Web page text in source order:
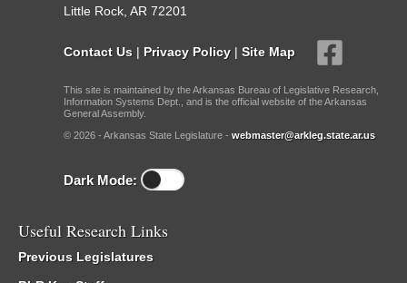
Little Rock, AR 72201
Contact Us | Privacy Policy | Site Map
This site is maintained by the Arkansas Bureau of Legislative Research,
Information Systems Dept., and is the official website of the Arkansas
General Assembly.
© 2026 - Arkansas State Legislature - webmaster@arkleg.state.ar.us
Dark Mode:
Useful Research Links
Previous Legislatures